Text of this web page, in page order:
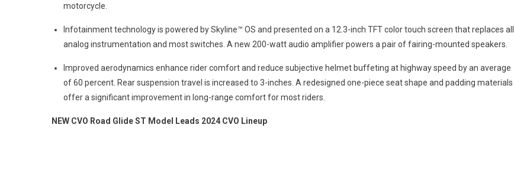
motorcycle.
Infotainment technology is powered by Skyline™ OS and presented on a 12.3-inch TFT color touch screen that replaces all
analog instrumentation and most switches. A new 200-watt audio amplifier powers a pair of fairing-mounted speakers.
Improved aerodynamics enhance rider comfort and reduce subjective helmet buffeting at highway speed by an average
of 60 percent. Rear suspension travel is increased to 3-inches. A redesigned one-piece seat shape and padding materials
offer a significant improvement in long-range comfort for most riders.
NEW CVO Road Glide ST Model Leads 2024 CVO Lineup